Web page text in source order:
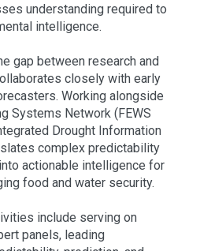
understanding required to
intelligence.
gap between research and
closely with early
Working alongside
Systems Network (FEWS
Drought Information
complex predictability
actionable intelligence for
food and water security.
include serving on
panels, leading